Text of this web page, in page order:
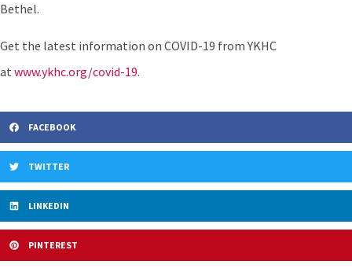
Bethel.
Get the latest information on COVID-19 from YKHC
at www.ykhc.org/covid-19.
FACEBOOK
TWITTER
LINKEDIN
PINTEREST